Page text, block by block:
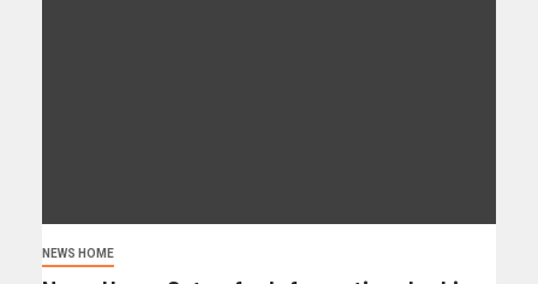
NEWS HOME